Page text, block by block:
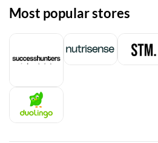
Most popular stores